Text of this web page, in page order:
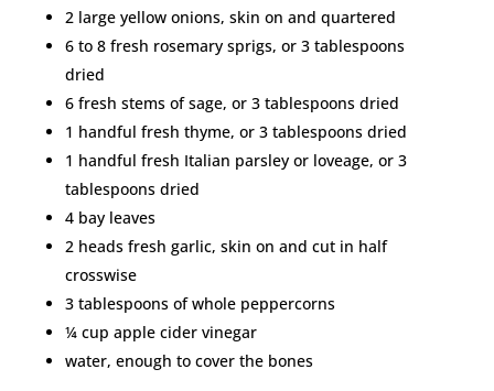
2 large yellow onions, skin on and quartered
6 to 8 fresh rosemary sprigs, or 3 tablespoons
dried
6 fresh stems of sage, or 3 tablespoons dried
1 handful fresh thyme, or 3 tablespoons dried
1 handful fresh Italian parsley or loveage, or 3
tablespoons dried
4 bay leaves
2 heads fresh garlic, skin on and cut in half
crosswise
3 tablespoons of whole peppercorns
¼ cup apple cider vinegar
water, enough to cover the bones